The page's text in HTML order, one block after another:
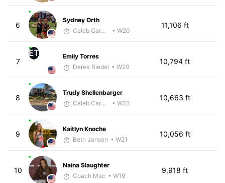
6
Sydney Orth
Caleb Carmichael
• W20
11,106 ft
7
ET
Emily Torres
Derek Riedel • W20
10,794 ft
8
Trudy Shellenbarger
Caleb Carmichael
• W23
10,663 ft
9
Kaitlyn Knoche
Beth Jansen • W21
10,056 ft
10
Naina Slaughter
Coach Mac • W19
9,918 ft